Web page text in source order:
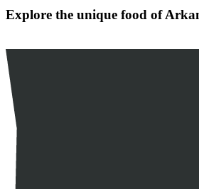
Explore the unique food of